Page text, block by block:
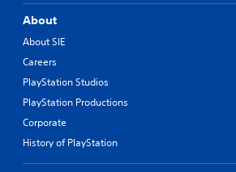
About
About SIE
Careers
PlayStation Studios
PlayStation Productions
Corporate
History of PlayStation